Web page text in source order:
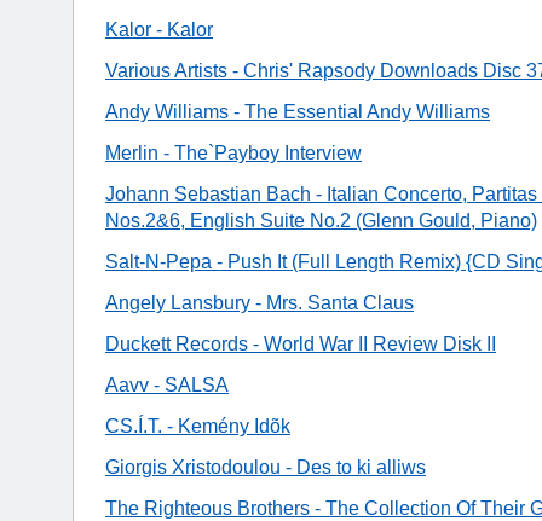
Kalor - Kalor
Various Artists - Chris' Rapsody Downloads Disc
Andy Williams - The Essential Andy Williams
Merlin - The`Payboy Interview
Johann Sebastian Bach - Italian Concerto,
Nos.2&6, English Suite No.2 (Glenn Gould, Piano)
Salt-N-Pepa - Push It (Full Length Remix) {CD
Angely Lansbury - Mrs. Santa Claus
Duckett Records - World War II Review Disk II
Aavv - SALSA
CS.Í.T. - Kemény Idõk
Giorgis Xristodoulou - Des to ki alliws
The Righteous Brothers - The Collection Of Their